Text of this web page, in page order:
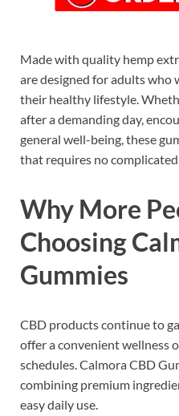
Made with quality hemp
are designed for adults who
their healthy lifestyle.
after a demanding day,
general well-being, these
that requires no
Why More
Choosing
Gummies
CBD products continue to
offer a convenient wellness
schedules. Calmora CBD
combining premium
easy daily use.